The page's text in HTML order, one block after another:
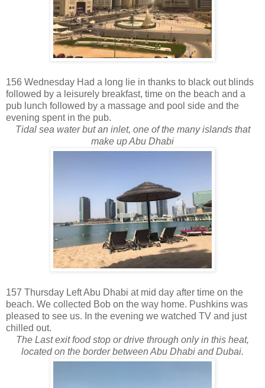
156 Wednesday Had a long lie in thanks to black out blinds
followed by a leisurely breakfast, time on the beach and a
pub lunch followed by a massage and pool side and the
evening spent in the pub.
Tidal sea water but an inlet, one of the many islands that
make up Abu Dhabi
157 Thursday Left Abu Dhabi at mid day after time on the
beach. We collected Bob on the way home. Pushkins was
pleased to see us. In the evening we watched TV and just
chilled out.
The Last exit food stop or drive through only in this heat,
located on the border between Abu Dhabi and Dubai.